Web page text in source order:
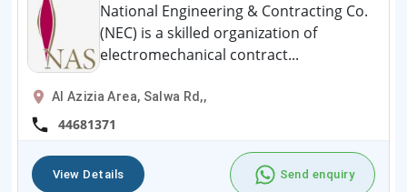
National Engineering & Contracting Co.
(NEC) is a skilled organization of
electromechanical contract...
Al Azizia Area, Salwa Rd,,
44681371
View Details Send enquiry